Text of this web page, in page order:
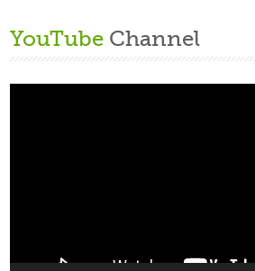
YouTube Channel